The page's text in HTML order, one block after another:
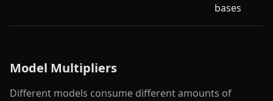
bases
Model Multipliers
Different models consume different amounts of